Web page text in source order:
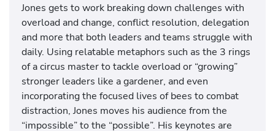
Jones gets to work breaking down challenges with
overload and change, conflict resolution, delegation
and more that both leaders and teams struggle with
daily. Using relatable metaphors such as the 3 rings
of a circus master to tackle overload or “growing”
stronger leaders like a gardener, and even
incorporating the focused lives of bees to combat
distraction, Jones moves his audience from the
“impossible” to the “possible”. His keynotes are